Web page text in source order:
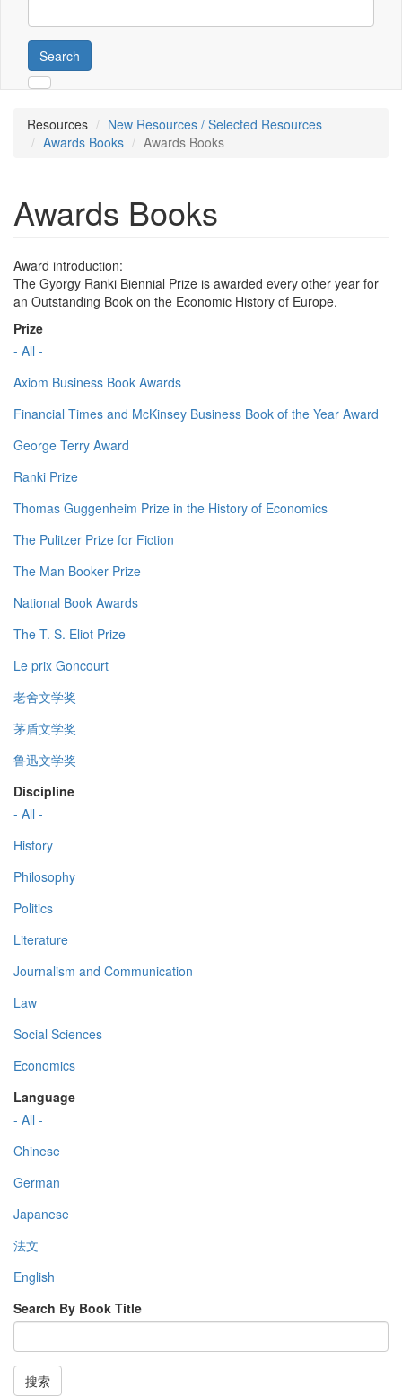
Search
Resources
New Resources / Selected Resources
Awards Books
Awards Books
Awards Books
Award introduction:
The Gyorgy Ranki Biennial Prize is awarded every other year for
an Outstanding Book on the Economic History of Europe.
Prize
- All -
Axiom Business Book Awards
Financial Times and McKinsey Business Book of the Year Award
George Terry Award
Ranki Prize
Thomas Guggenheim Prize in the History of Economics
The Pulitzer Prize for Fiction
The Man Booker Prize
National Book Awards
The T. S. Eliot Prize
Le prix Goncourt
老舍文学奖
茅盾文学奖
鲁迅文学奖
Discipline
- All -
History
Philosophy
Politics
Literature
Journalism and Communication
Law
Social Sciences
Economics
Language
- All -
Chinese
German
Japanese
法文
English
Search By Book Title
搜索